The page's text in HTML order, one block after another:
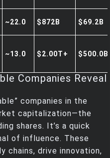
~22.0 $872B $69.2B
~13.0 $2.00T+ $500.0B+
Companies Reveal
companies in the
capitalization—the
shares. It’s a quick
of influence. These
chains, drive innovation,